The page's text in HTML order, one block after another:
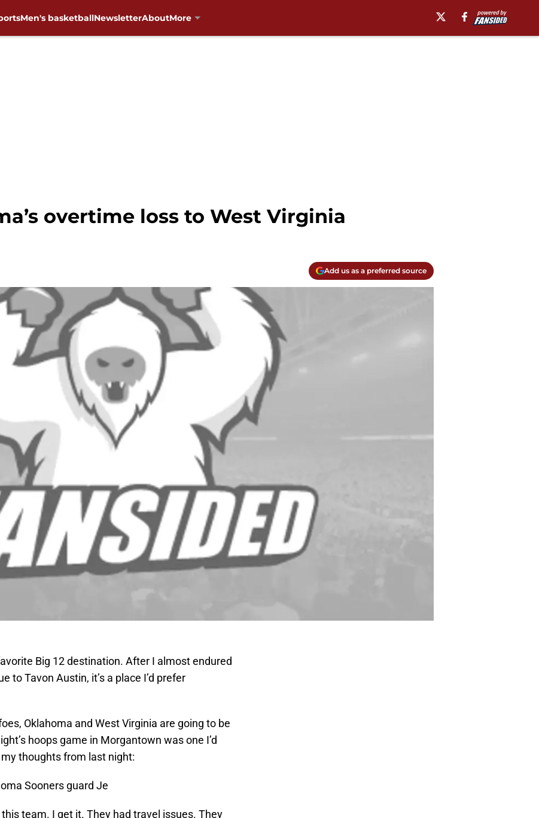
Men's basketballNewsletterAboutMore
overtime loss to West Virginia
Add us as a preferred source
Big 12 destination. After I almost endured
to Tavon Austin, it’s a place I’d prefer
Oklahoma and West Virginia are going to be
hoops game in Morgantown was one I’d
thoughts from last night:
Sooners guard Je
team. I get it. They had travel issues. They